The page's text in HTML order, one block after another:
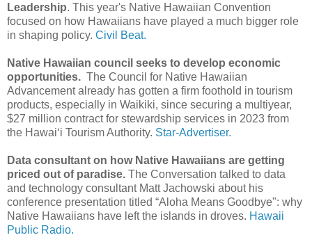
Leadership. This year's Native Hawaiian Convention
focused on how Hawaiians have played a much bigger role
in shaping policy. Civil Beat.
Native Hawaiian council seeks to develop economic
opportunities. The Council for Native Hawaiian
Advancement already has gotten a firm foothold in tourism
products, especially in Waikiki, since securing a multiyear,
$27 million contract for stewardship services in 2023 from
the Hawai‘i Tourism Authority. Star-Advertiser.
Data consultant on how Native Hawaiians are getting
priced out of paradise. The Conversation talked to data
and technology consultant Matt Jachowski about his
conference presentation titled “Aloha Means Goodbye": why
Native Hawaiians have left the islands in droves. Hawaii
Public Radio.